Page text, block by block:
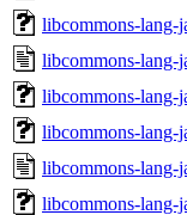
libcommons-lang-
libcommons-lang-
libcommons-lang-
libcommons-lang-
libcommons-lang-
libcommons-lang-